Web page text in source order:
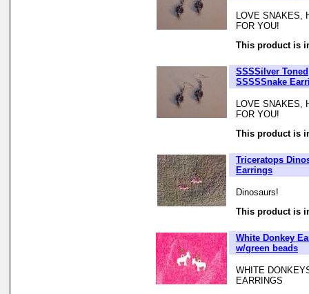
LOVE SNAKES,
FOR YOU!
This product is
SSSSilver Toned
SSSSSnake
LOVE SNAKES,
FOR YOU!
This product is
Triceratops
Earrings
Dinosaurs!
This product is
White Donkey
w/green beads
WHITE
EARRINGS